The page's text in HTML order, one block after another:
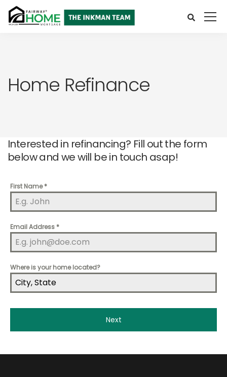
Home Refinance
Interested in refinancing? Fill out the form
below and we will be in touch asap!
First Name*
Email Address *
Where is your home located?
Next